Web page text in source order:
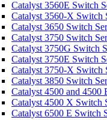
Catalyst 3560E Switch
Catalyst 3560-X Switch
Catalyst 3650 Switch
Catalyst 3750 Switch
Catalyst 3750G Switch
Catalyst 3750E Switch
Catalyst 3750-X Switch
Catalyst 3850 Switch
Catalyst 4500 and 4500
Catalyst 4500 X Switch
Catalyst 6500 E Switch